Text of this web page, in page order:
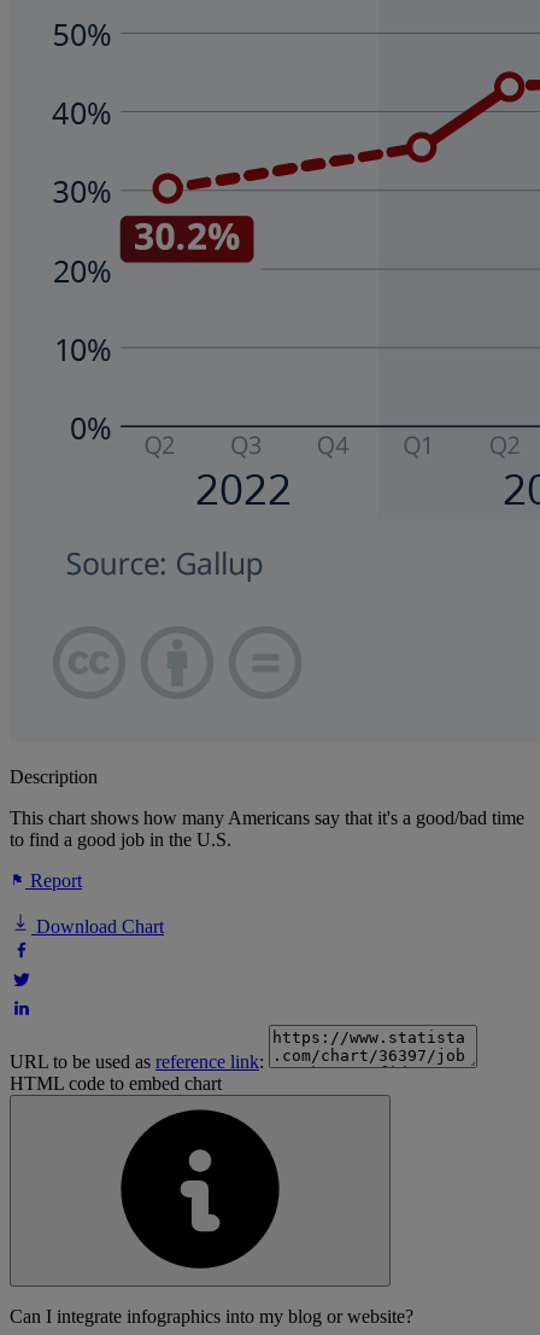
Description
This chart shows how many Americans say that it's a good/bad time
to find a good job in the U.S.
Report
Download Chart
URL to be used as reference link:
HTML code to embed chart
Can I integrate infographics into my blog or website?